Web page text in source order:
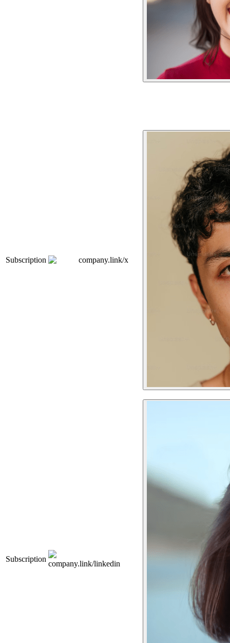
Subscription company.link/x
Subscription
company.link/linkedin